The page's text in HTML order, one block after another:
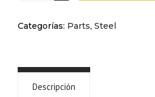
Categorías: Parts, Steel
Descripción